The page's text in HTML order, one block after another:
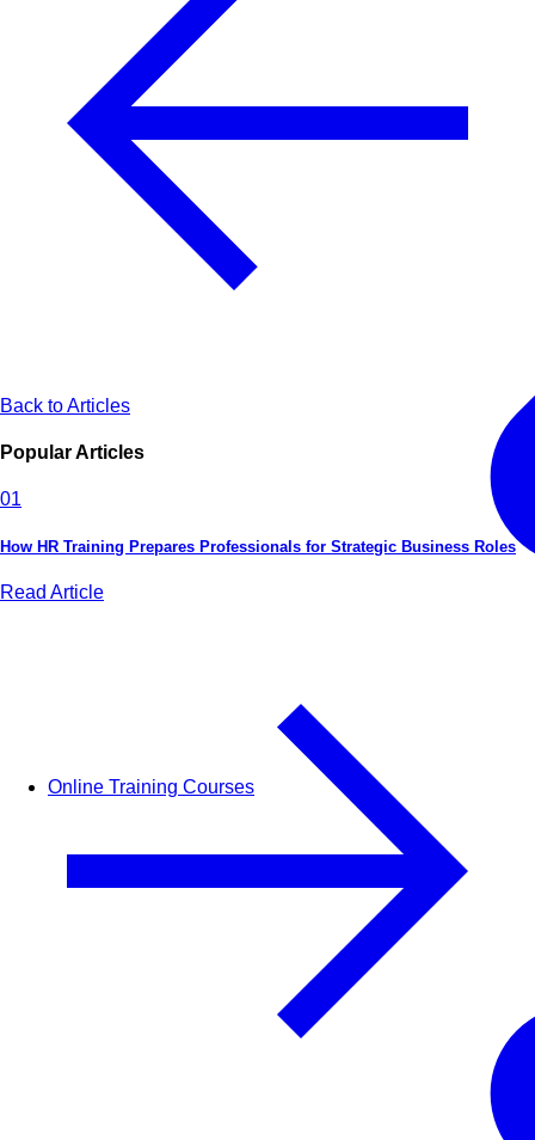
Online Training Courses
Back to Articles
Popular Articles
01
How HR Training Prepares Professionals for Strategic Business Roles
Read Article